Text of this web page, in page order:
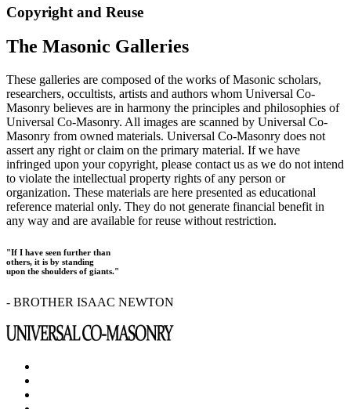
Copyright and Reuse
The Masonic Galleries
These galleries are composed of the works of Masonic scholars,
researchers, occultists, artists and authors whom Universal Co-
Masonry believes are in harmony the principles and philosophies of
Universal Co-Masonry. All images are scanned by Universal Co-
Masonry from owned materials. Universal Co-Masonry does not
assert any right or claim on the primary material. If we have
infringed upon your copyright, please contact us as we do not intend
to violate the intellectual property rights of any person or
organization. These materials are here presented as educational
reference material only. They do not generate financial benefit in
any way and are available for reuse without restriction.
"If I have seen further than
others, it is by standing
upon the shoulders of giants."
- BROTHER ISAAC NEWTON